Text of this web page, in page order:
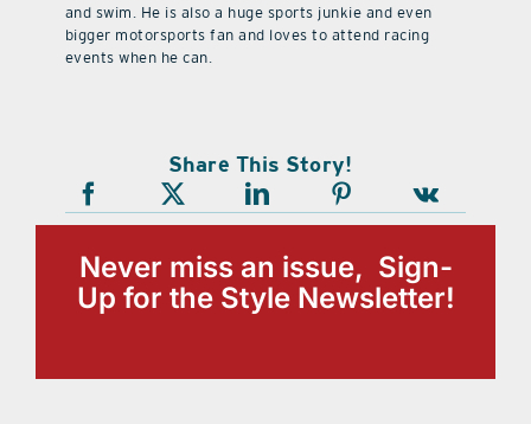
and swim. He is also a huge sports junkie and even
bigger motorsports fan and loves to attend racing
events when he can.
Share This Story!
Never miss an issue, Sign-
Up for the Style Newsletter!